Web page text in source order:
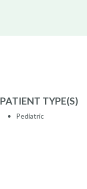
PATIENT TYPE(S)
Pediatric